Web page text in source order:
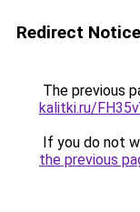
Redirect Notice
The previous
kalitki.ru/
If you do not
the previous